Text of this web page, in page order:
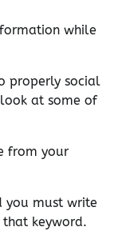
while
properly social
at some of
from your
you must write
keyword.